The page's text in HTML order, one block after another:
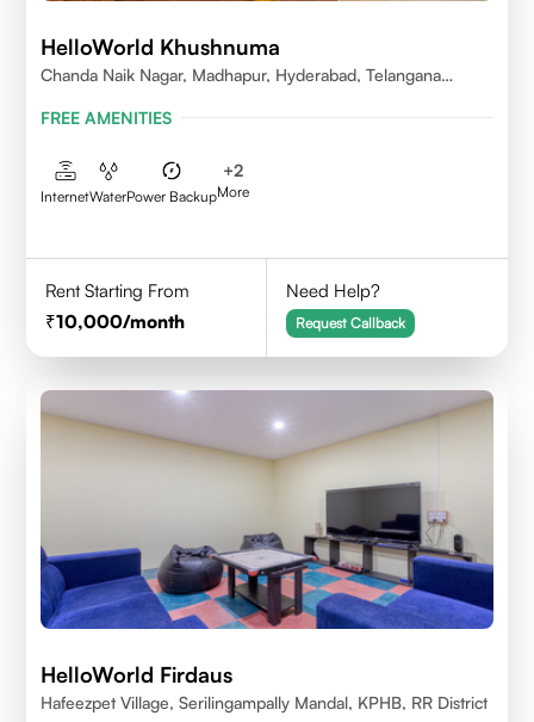
HelloWorld Khushnuma
Chanda Naik Nagar, Madhapur, Hyderabad, Telangana
FREE AMENITIES
InternetWaterPower Backup
+2
More
Rent Starting From
10,000/month
Need Help?
Request Callback
HelloWorld Firdaus
Hafeezpet Village, Serilingampally Mandal, KPHB, RR District